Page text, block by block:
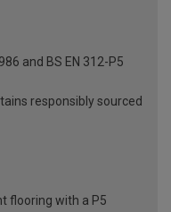
and BS EN 312-P5
responsibly sourced
flooring with a P5